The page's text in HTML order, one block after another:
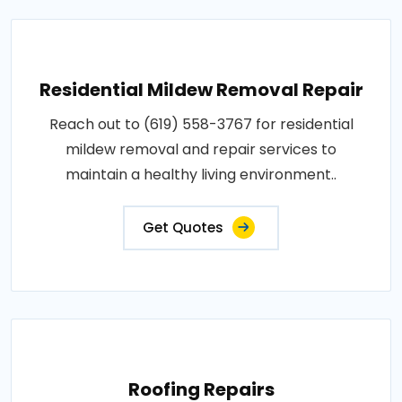
Residential Mildew Removal Repair
Reach out to (619) 558-3767 for residential
mildew removal and repair services to
maintain a healthy living environment..
Get Quotes
Roofing Repairs